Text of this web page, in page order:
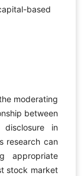
based
moderating
between
disclosure in
research can
appropriate
stock market